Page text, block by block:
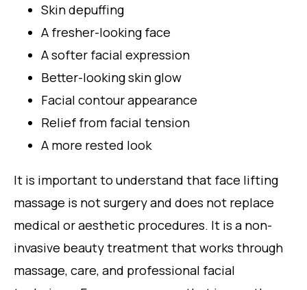
Skin depuffing
A fresher-looking face
A softer facial expression
Better-looking skin glow
Facial contour appearance
Relief from facial tension
A more rested look
It is important to understand that face lifting
massage is not surgery and does not replace
medical or aesthetic procedures. It is a non-
invasive beauty treatment that works through
massage, care, and professional facial